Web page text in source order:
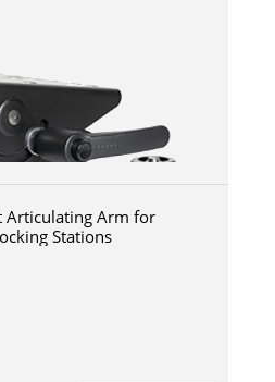
Articulating Arm for
Stations